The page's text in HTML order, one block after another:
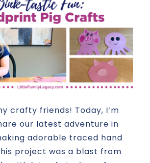
crafty friends! Today, I’m
our latest adventure in
adorable traced hand
project was a blast from